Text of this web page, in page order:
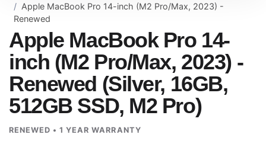
Apple MacBook Pro 14-inch (M2 Pro/Max, 2023) -
Renewed
Apple MacBook Pro 14-
inch (M2 Pro/Max, 2023) -
Renewed (Silver, 16GB,
512GB SSD, M2 Pro)
RENEWED • 1 YEAR WARRANTY